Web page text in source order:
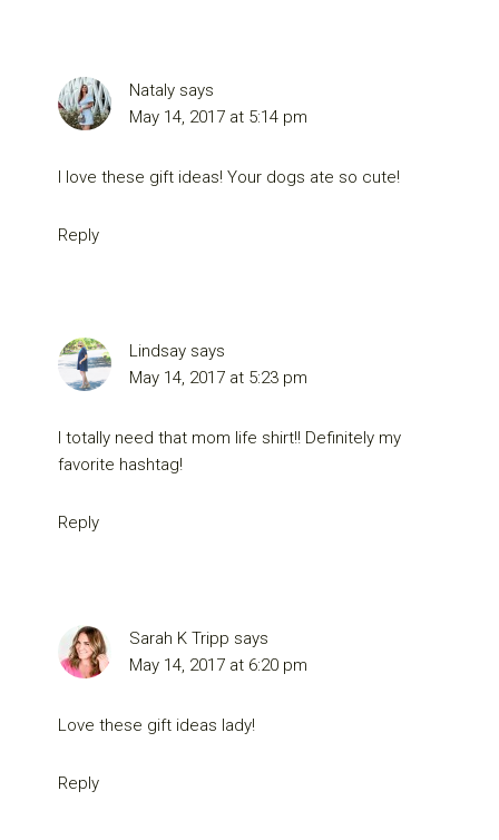
Nataly says
May 14, 2017 at 5:14 pm
I love these gift ideas! Your dogs ate so cute!
Reply
Lindsay says
May 14, 2017 at 5:23 pm
I totally need that mom life shirt!! Definitely my
favorite hashtag!
Reply
Sarah K Tripp says
May 14, 2017 at 6:20 pm
Love these gift ideas lady!
Reply